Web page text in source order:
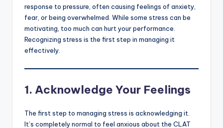
response to pressure, often causing feelings of anxiety,
fear, or being overwhelmed. While some stress can be
motivating, too much can hurt your performance.
Recognizing stress is the first step in managing it
effectively.
1. Acknowledge Your Feelings
The first step to managing stress is acknowledging it.
It’s completely normal to feel anxious about the CLAT